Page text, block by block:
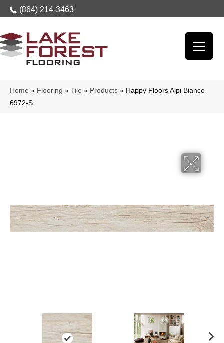
(864) 214-3463
Home » Flooring » Tile » Products » Happy Floors Alpi Bianco
6972-S